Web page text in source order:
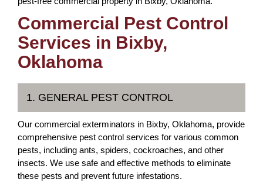
Commercial Pest Control
Services in Bixby,
Oklahoma
1. GENERAL PEST CONTROL
Our commercial exterminators in Bixby, Oklahoma, provide
comprehensive pest control services for various common
pests, including ants, spiders, cockroaches, and other
insects. We use safe and effective methods to eliminate
these pests and prevent future infestations.